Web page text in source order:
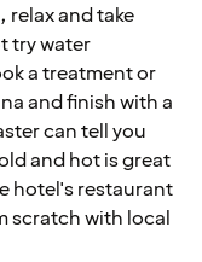
relax and take
try water
a treatment or
and finish with a
can tell you
and hot is great
hotel's restaurant
scratch with local